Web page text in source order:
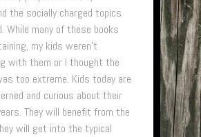
the socially charged topics
While many of these books
my kids weren’t
with them or I thought the
too extreme. Kids today are
and curious about their
They will benefit from the
will get into the typical